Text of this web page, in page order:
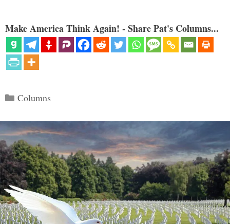
Make America Think Again! - Share Pat's Columns...
Categories
Columns